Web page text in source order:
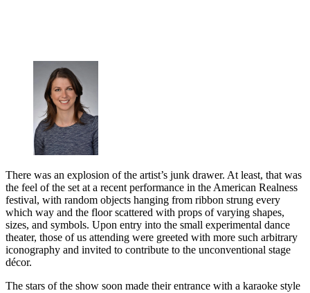
There was an explosion of the artist’s junk drawer. At least, that was
the feel of the set at a recent performance in the American Realness
festival, with random objects hanging from ribbon strung every
which way and the floor scattered with props of varying shapes,
sizes, and symbols. Upon entry into the small experimental dance
theater, those of us attending were greeted with more such arbitrary
iconography and invited to contribute to the unconventional stage
décor.
The stars of the show soon made their entrance with a karaoke style